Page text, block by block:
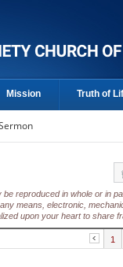
Mission Truth of
reproduced in whole or in
means, electronic,
upon your heart to share
1